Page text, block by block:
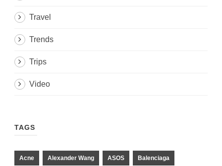
Travel
Trends
Trips
Video
TAGS
Acne Alexander Wang ASOS Balenciaga